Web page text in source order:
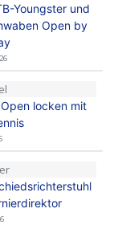
Youngster und
Open by
locken mit